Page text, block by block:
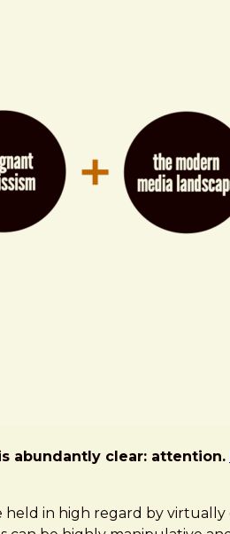
abundantly clear: attention.
in high regard by